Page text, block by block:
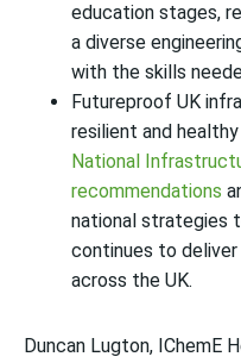
education stages,
a diverse
with the skills
Futureproof UK
resilient and
National
recommendations
national strategies
continues to
across the UK.
Duncan Lugton, IChemE